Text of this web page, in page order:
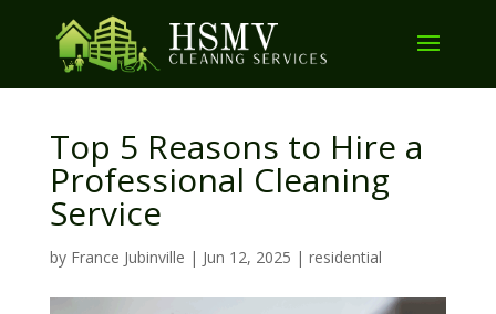
Top 5 Reasons to Hire a
Professional Cleaning
Service
by France Jubinville | Jun 12, 2025 | residential